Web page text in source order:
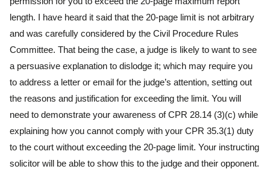
length. I have heard it said that the 20-page limit is not arbitrary
and was carefully considered by the Civil Procedure Rules
Committee. That being the case, a judge is likely to want to see
a persuasive explanation to dislodge it; which may require you
to address a letter or email for the judge’s attention, setting out
the reasons and justification for exceeding the limit. You will
need to demonstrate your awareness of CPR 28.14 (3)(c) while
explaining how you cannot comply with your CPR 35.3(1) duty
to the court without exceeding the 20-page limit. Your instructing
solicitor will be able to show this to the judge and their opponent.